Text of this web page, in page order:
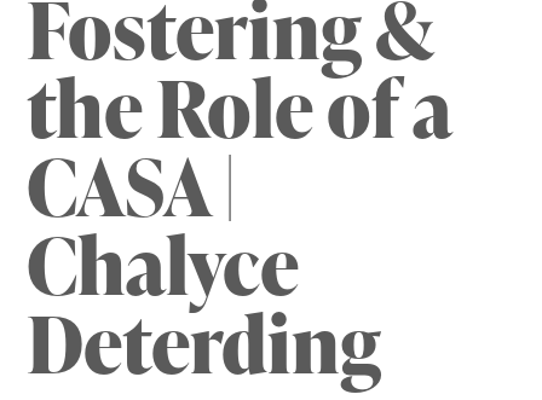
Fostering &
the Role of a
CASA |
Chalyce
Deterding